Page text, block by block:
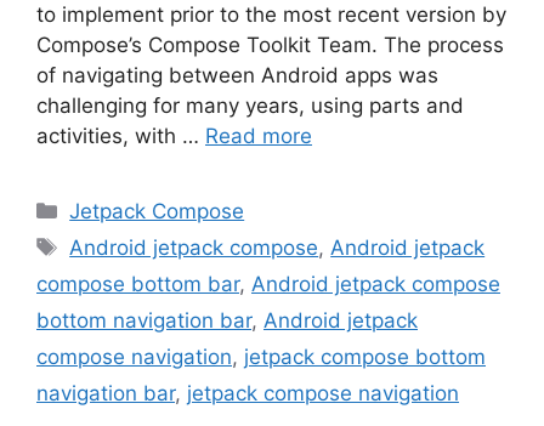
to implement prior to the most recent version by
Compose’s Compose Toolkit Team. The process
of navigating between Android apps was
challenging for many years, using parts and
activities, with … Read more
Categories
Jetpack Compose
Tags
Android jetpack compose, Android jetpack
compose bottom bar, Android jetpack compose
bottom navigation bar, Android jetpack
compose navigation, jetpack compose bottom
navigation bar, jetpack compose navigation